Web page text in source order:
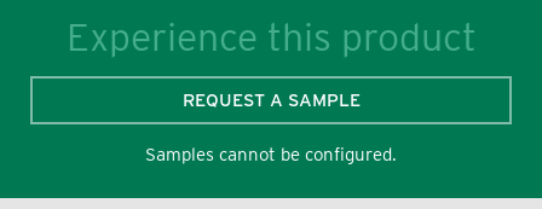
Experience this product
REQUEST A SAMPLE
Samples cannot be configured.